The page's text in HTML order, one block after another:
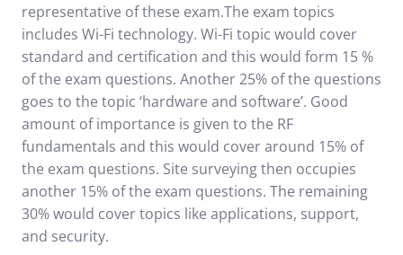
representative of these exam.The exam topics
includes Wi-Fi technology. Wi-Fi topic would cover
standard and certification and this would form 15 %
of the exam questions. Another 25% of the questions
goes to the topic ‘hardware and software’. Good
amount of importance is given to the RF
fundamentals and this would cover around 15% of
the exam questions. Site surveying then occupies
another 15% of the exam questions. The remaining
30% would cover topics like applications, support,
and security.